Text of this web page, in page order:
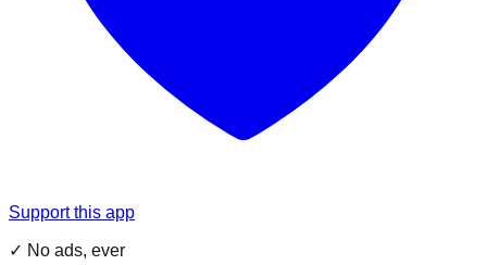
Support this app
✓ No ads, ever